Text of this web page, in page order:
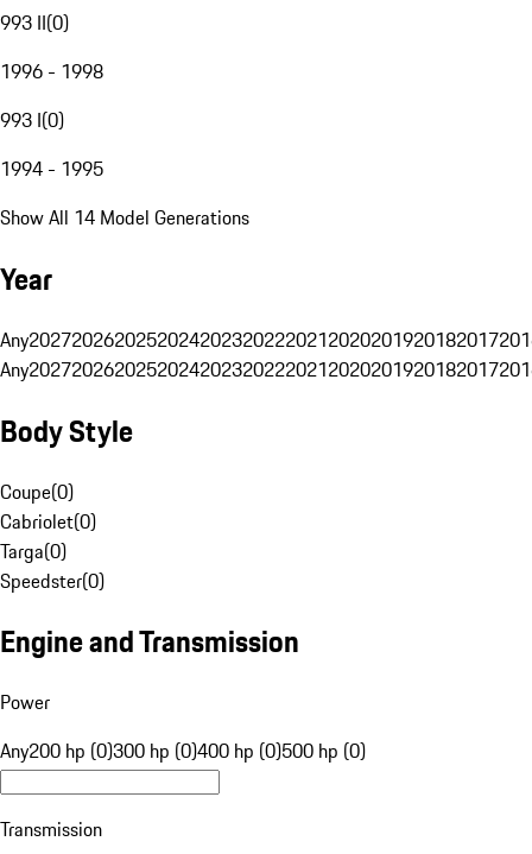
993 II(0)
1996 - 1998
993 I(0)
1994 - 1995
Show All 14 Model Generations
Year
Any20272026202520242023202220212020201920182017
Any20272026202520242023202220212020201920182017
Body Style
Coupe(0)
Cabriolet(0)
Targa(0)
Speedster(0)
Engine and Transmission
Power
Any200 hp (0)300 hp (0)400 hp (0)500 hp (0)
Transmission